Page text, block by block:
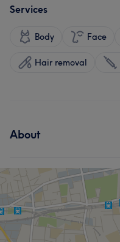
Services
Body Face
Hair removal
About